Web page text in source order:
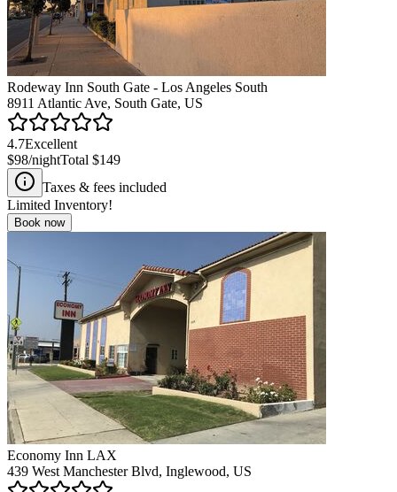
Rodeway Inn South Gate - Los Angeles South
8911 Atlantic Ave, South Gate, US
4.7Excellent
$98/nightTotal $149
Taxes & fees included
Limited Inventory!
Book now
Economy Inn LAX
439 West Manchester Blvd, Inglewood, US